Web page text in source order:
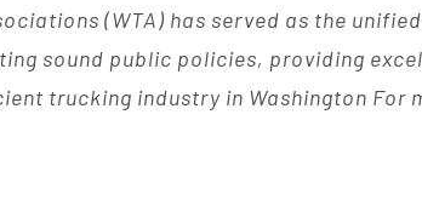
(WTA) has served as the
sound public policies, providing
trucking industry in Washington For